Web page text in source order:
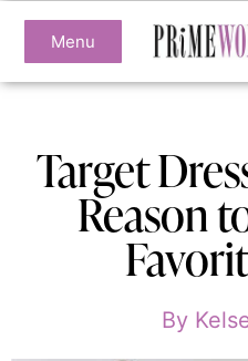
Menu
Target
Reason
By